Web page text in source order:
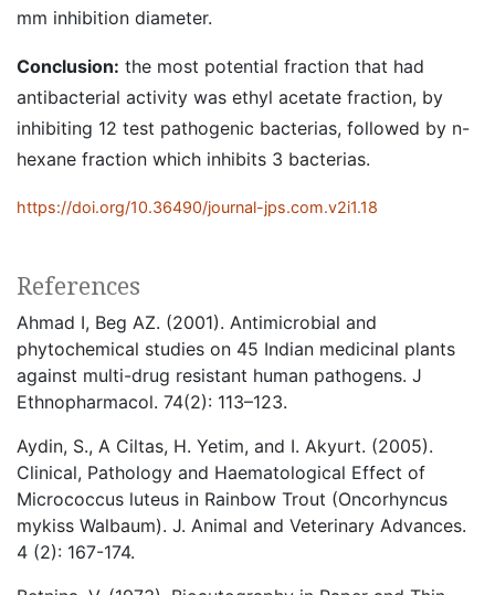
mm inhibition diameter.
Conclusion: the most potential fraction that had
antibacterial activity was ethyl acetate fraction, by
inhibiting 12 test pathogenic bacterias, followed by n-
hexane fraction which inhibits 3 bacterias.
https://doi.org/10.36490/journal-jps.com.v2i1.18
References
Ahmad I, Beg AZ. (2001). Antimicrobial and
phytochemical studies on 45 Indian medicinal plants
against multi-drug resistant human pathogens. J
Ethnopharmacol. 74(2): 113–123.
Aydin, S., A Ciltas, H. Yetim, and I. Akyurt. (2005).
Clinical, Pathology and Haematological Effect of
Micrococcus luteus in Rainbow Trout (Oncorhyncus
mykiss Walbaum). J. Animal and Veterinary Advances.
4 (2): 167-174.